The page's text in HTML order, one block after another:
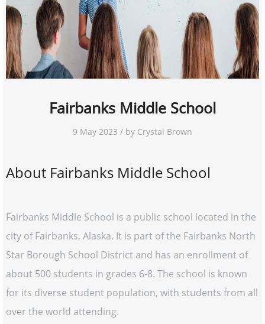
Fairbanks Middle School
9 May 2023 / by Crystal Brown
About Fairbanks Middle School
Fairbanks Middle School is a public school located in the
city of Fairbanks, Alaska. It is part of the Fairbanks North
Star Borough School District and has an enrollment of
about 500 students in grades 6-8. The school is known
for its diverse student population, with students from all
over the world attending.